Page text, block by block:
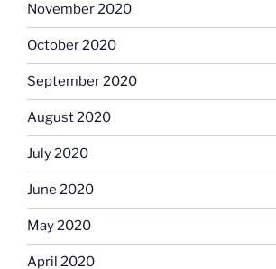
November 2020
October 2020
September 2020
August 2020
July 2020
June 2020
May 2020
April 2020